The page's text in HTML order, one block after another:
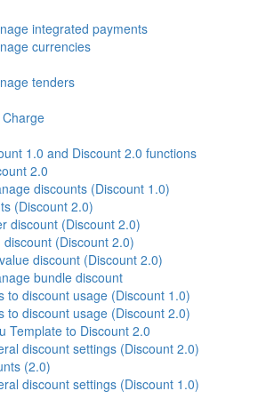
integrated payments
currencies
tenders
1.0 and Discount 2.0 functions
2.0
discounts (Discount 1.0)
(Discount 2.0)
discount (Discount 2.0)
(Discount 2.0)
discount (Discount 2.0)
bundle discount
to discount usage (Discount 1.0)
to discount usage (Discount 2.0)
Template to Discount 2.0
discount settings (Discount 2.0)
(2.0)
discount settings (Discount 1.0)